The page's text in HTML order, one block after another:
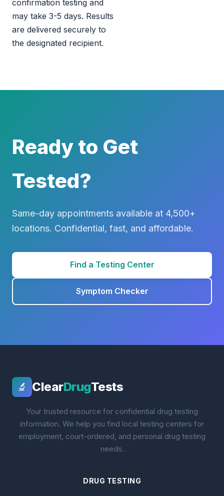
confirmation testing and
may take 3-5 days. Results
are delivered securely to
the designated recipient.
Ready to Get
Tested?
Same-day appointments available at 4,500+
locations. Confidential, fast, and affordable.
Find a Testing Center
Symptom Checker
🔬 ClearDrugTests
Your trusted resource for confidential drug testing
information. We help you find local testing centers for
employment, court-ordered, and personal drug testing
needs.
DRUG TESTING